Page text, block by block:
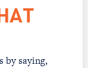
by saying,